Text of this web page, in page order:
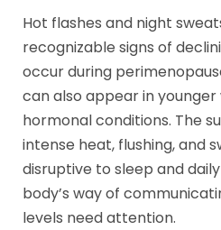
Hot flashes and night
recognizable signs of
occur during
can also appear in
hormonal conditions. The
intense heat, flushing, and
disruptive to sleep and
body’s way of
levels need attention.